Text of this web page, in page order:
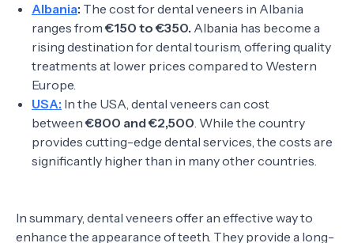
Albania: The cost for dental veneers in Albania
ranges from€150 to €350. Albania has become a
rising destination for dental tourism, offering quality
treatments at lower prices compared to Western
Europe.
USA: In the USA, dental veneers can cost
between€800 and €2,500. While the country
provides cutting-edge dental services, the costs are
significantly higher than in many other countries.
In summary, dental veneers offer an effective way to
enhance the appearance of teeth. They provide a long-